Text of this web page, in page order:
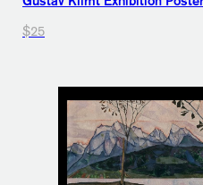
$25